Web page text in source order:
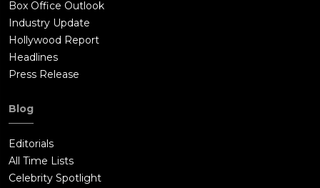
Box Office Outlook
Industry Update
Hollywood Report
Headlines
Press Release
Blog
Editorials
All Time Lists
Celebrity Spotlight